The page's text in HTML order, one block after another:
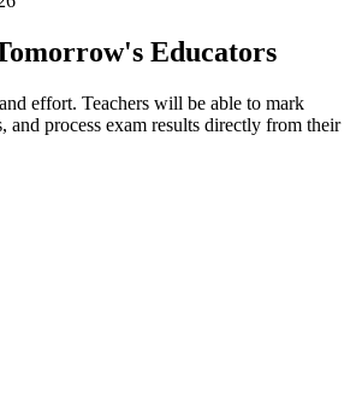
Educators
effort. Teachers will be able to mark
and process exam results directly from their